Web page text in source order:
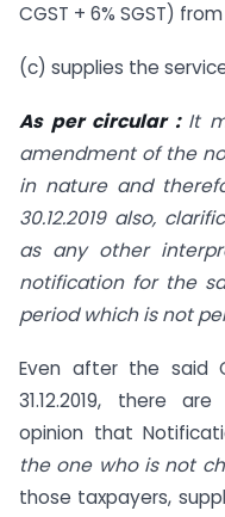
CGST + 6% SGST)
(c) supplies the
As per circular :It
amendment of the
in nature and
30.12.2019 also,
as any other
notification for the
period which is not
Even after the said
31.12.2019, there
opinion that
the one who is not
those taxpayers,